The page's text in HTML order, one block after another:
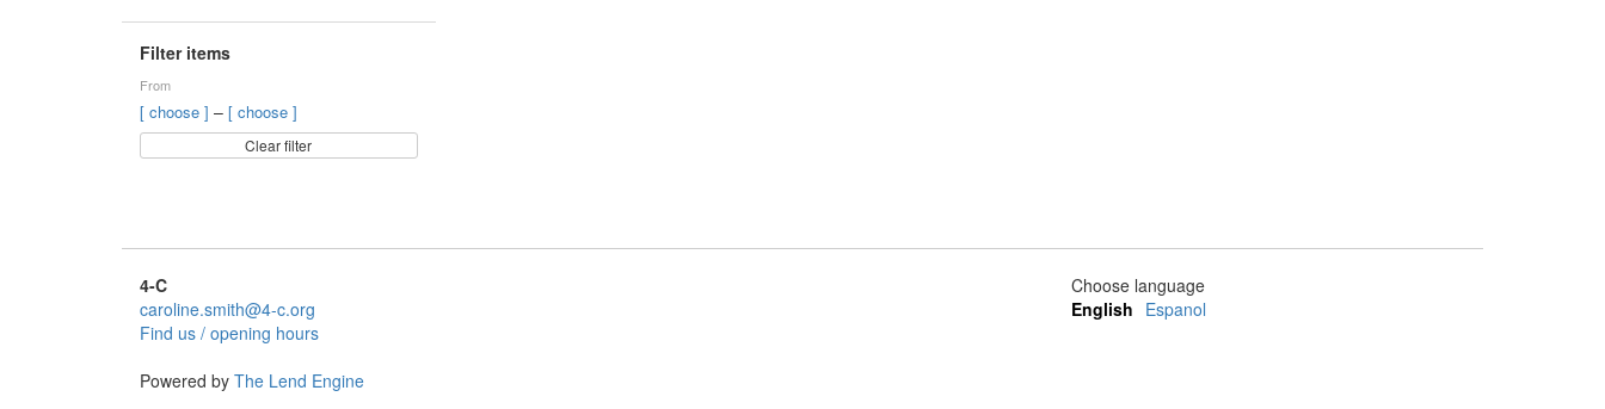
Filter items
From
[ choose ] – [ choose ]
Clear filter
4-C
caroline.smith@4-c.org
Find us / opening hours
Powered by The Lend Engine
Choose language
English Espanol